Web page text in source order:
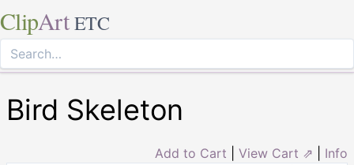
ClipArt ETC
Bird Skeleton
Add to Cart View Cart ⇗ Info